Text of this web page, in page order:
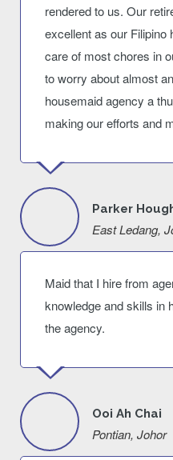
rendered to us. Our
excellent as our Filipino
care of most chores in
to worry about almost
housemaid agency a
making our efforts and
Parker
East Ledang,
Maid that I hire from
knowledge and skills in
the agency.
Ooi Ah Chai
Pontian, Johor